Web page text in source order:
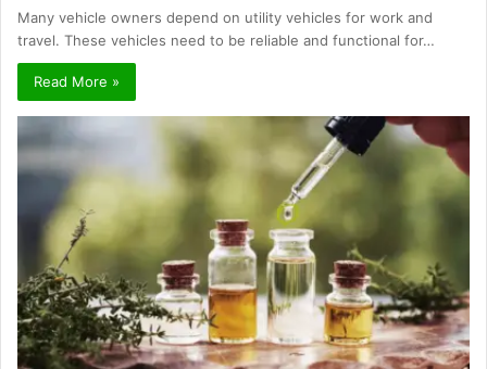
Many vehicle owners depend on utility vehicles for work and
travel. These vehicles need to be reliable and functional for…
Read More »